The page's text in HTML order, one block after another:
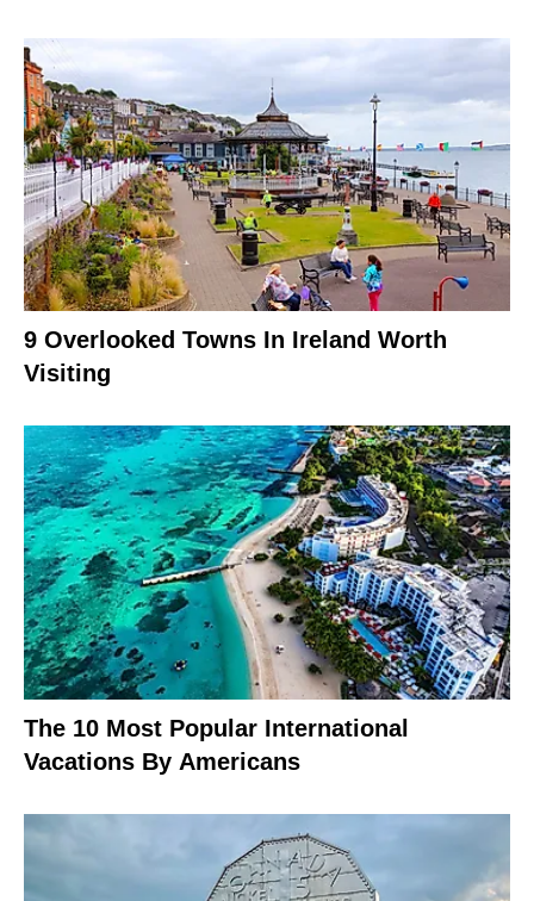
9 Overlooked Towns In Ireland Worth
Visiting
The 10 Most Popular International
Vacations By Americans